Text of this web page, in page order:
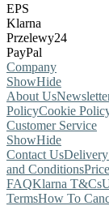
EPS
Klarna
Przelewy24
PayPal
Company
ShowHide
About Us
PolicyCookie
Customer Service
ShowHide
Contact Us
and Conditions
FAQKlarna T&Cs
TermsHow To